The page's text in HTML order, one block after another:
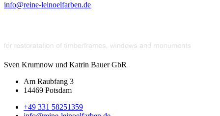
info@reine-leinoelfarben.de
Sven Krumnow und Katrin Bauer GbR
Am Raubfang 3
14469 Potsdam
+49 331 58251359